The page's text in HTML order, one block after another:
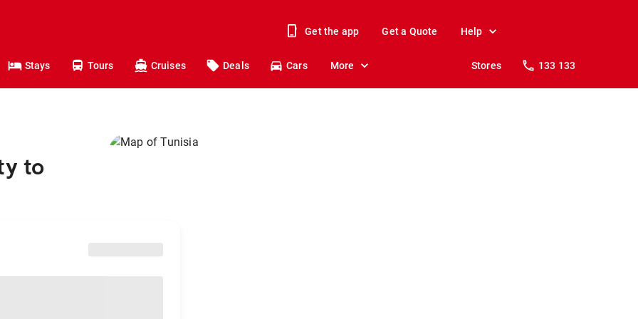
Get the app Get a Quote Help
Stays Tours Cruises Deals Cars More Stores 133 133
to